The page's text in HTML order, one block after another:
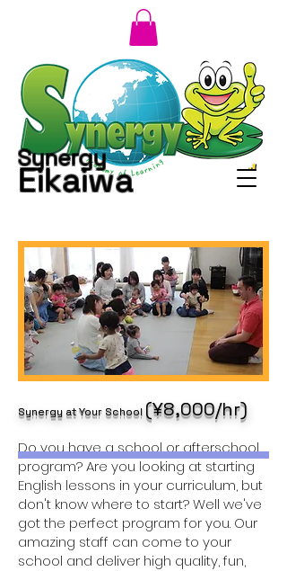
小さいタイトル
Synergy
Eikaiwa
Synergy at Your School (¥8,000/hr)
Do you have a school or afterschool
program? Are you looking at starting
English lessons in your curriculum, but
don't know where to start? Well we've
got the perfect program for you. Our
amazing staff can come to your
school and deliver high quality, fun,